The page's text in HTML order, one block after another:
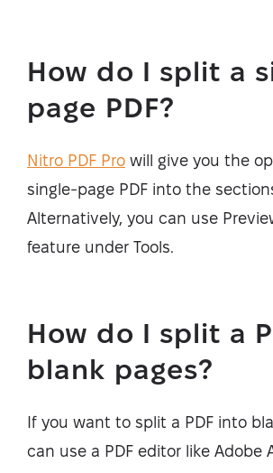
How do I split a
page PDF?
Nitro PDF Pro will give you the
single-page PDF into the
Alternatively, you can use
feature under Tools.
How do I split a
blank pages?
If you want to split a PDF into
can use a PDF editor like Adobe